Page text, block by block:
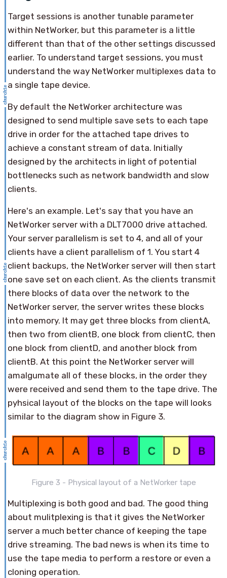
Target sessions is another tunable parameter
within NetWorker, but this parameter is a little
different than that of the other settings discussed
earlier. To understand target sessions, you must
understand the way NetWorker multiplexes data to
a single tape device.
By default the NetWorker architecture was
designed to send multiple save sets to each tape
drive in order for the attached tape drives to
achieve a constant stream of data. Initially
designed by the architects in light of potential
bottlenecks such as network bandwidth and slow
clients.
Here's an example. Let's say that you have an
NetWorker server with a DLT7000 drive attached.
Your server parallelism is set to 4, and all of your
clients have a client parallelism of 1. You start 4
client backups, the NetWorker server will then start
one save set on each client. As the clients transmit
there blocks of data over the network to the
NetWorker server, the server writes these blocks
into memory. It may get three blocks from clientA,
then two from clientB, one block from clientC, then
one block from clientD, and another block from
clientB. At this point the NetWorker server will
amalgumate all of these blocks, in the order they
were received and send them to the tape drive. The
pyhsical layout of the blocks on the tape will looks
similar to the diagram show in Figure 3.
Figure 3 - Physical layout of a NetWorker tape
Multiplexing is both good and bad. The good thing
about mulitplexing is that it gives the NetWorker
server a much better chance of keeping the tape
drive streaming. The bad news is when its time to
use the tape media to perform a restore or even a
cloning operation.